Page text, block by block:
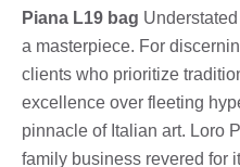
Piana L19 bag
a masterpiece. For
clients who prioritize
excellence over fleeting
pinnacle of Italian art. Loro
family business revered for